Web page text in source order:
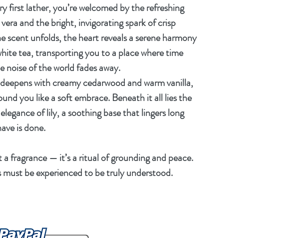
first lather, you’re welcomed by the refreshing
and the bright, invigorating spark ofcrisp
scent unfolds, the heart reveals a serene harmony
tea, transporting you to a place where time
noise of the world fades away.
withcreamy cedarwood andwarm vanilla,
you like a soft embrace. Beneath it all lies the
oflily, a soothing base that lingers long
is done.
a fragrance — it’s a ritual of grounding and peace.
must be experienced to be truly understood.